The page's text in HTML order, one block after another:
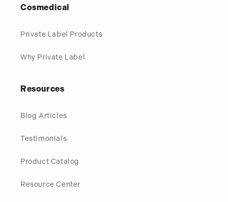
Cosmedical
Private Label Products
Why Private Label
Resources
Blog Articles
Testimonials
Product Catalog
Resource Center